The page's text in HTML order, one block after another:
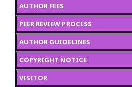
AUTHOR FEES
PEER REVIEW PROCESS
AUTHOR GUIDELINES
COPYRIGHT NOTICE
VISITOR